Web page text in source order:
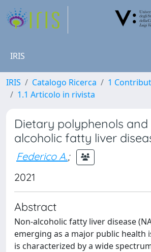
IRIS
IRIS Catalogo Ricerca
1
1.1 Articolo in rivista
Dietary polyphenols
alcoholic fatty liver
Federico A.;
2021
Abstract
Non-alcoholic fatty liver disease
emerging as a major public health
is characterized by a wide